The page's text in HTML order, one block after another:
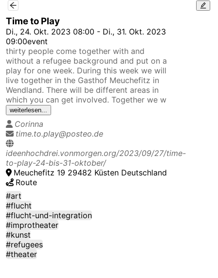
Time to Play
Di., 24. Okt. 2023 08:00 - Di., 31. Okt. 2023
09:00event
thirty people come together with and
without a refugee background and put on a
play for one week. During this week we will
live together in the Gasthof Meuchefitz in
Wendland. There will be different areas in
which you can get involved. Together we w
weiterlesen...
Corinna
time.to.play@posteo.de
ideenhochdrei.vonmorgen.org/2023/09/27/time-
to-play-24-bis-31-oktober/
Meuchefitz 19 29482 Küsten Deutschland
Route
#art
#flucht
#flucht-und-integration
#improtheater
#kunst
#refugees
#theater
/m/main/ev/